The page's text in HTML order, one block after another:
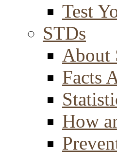
Test
STDs
About
Facts
How